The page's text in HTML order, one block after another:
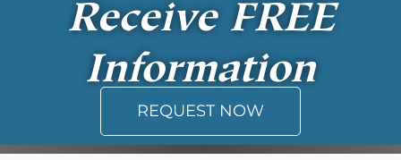
Receive FREE
Information
REQUEST NOW